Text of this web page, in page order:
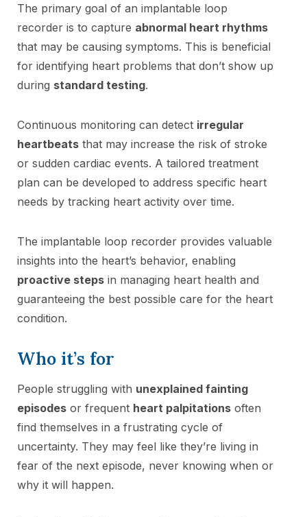
The primary goal of an implantable loop
recorder is to capture abnormal heart rhythms
that may be causing symptoms. This is beneficial
for identifying heart problems that don’t show up
during standard testing.
Continuous monitoring can detect irregular
heartbeats that may increase the risk of stroke
or sudden cardiac events. A tailored treatment
plan can be developed to address specific heart
needs by tracking heart activity over time.
The implantable loop recorder provides valuable
insights into the heart’s behavior, enabling
proactive steps in managing heart health and
guaranteeing the best possible care for the heart
condition.
Who it’s for
People struggling with unexplained fainting
episodes or frequent heart palpitations often
find themselves in a frustrating cycle of
uncertainty. They may feel like they’re living in
fear of the next episode, never knowing when or
why it will happen.